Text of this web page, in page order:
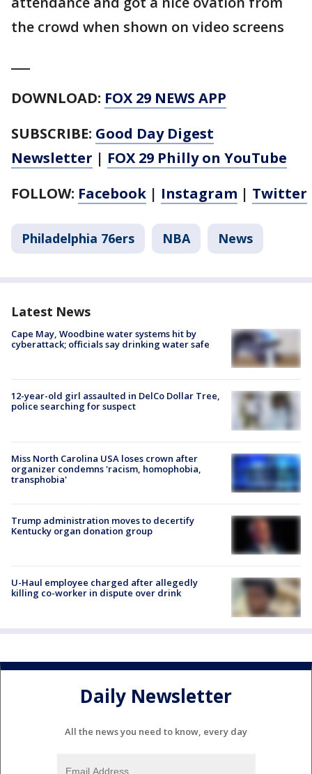
the crowd when shown on video screens
DOWNLOAD: FOX 29 NEWS APP
SUBSCRIBE: Good Day Digest
Newsletter | FOX 29 Philly on YouTube
FOLLOW: Facebook | Instagram | Twitter
Philadelphia 76ers NBA News
Latest News
Cape May, Woodbine water systems hit by
cyberattack; officials say drinking water safe
12-year-old girl assaulted in DelCo Dollar Tree,
police searching for suspect
Miss North Carolina USA loses crown after
organizer condemns 'racism, homophobia,
transphobia'
Trump administration moves to decertify
Kentucky organ donation group
U-Haul employee charged after allegedly
killing co-worker in dispute over drink
Daily Newsletter
All the news you need to know, every day